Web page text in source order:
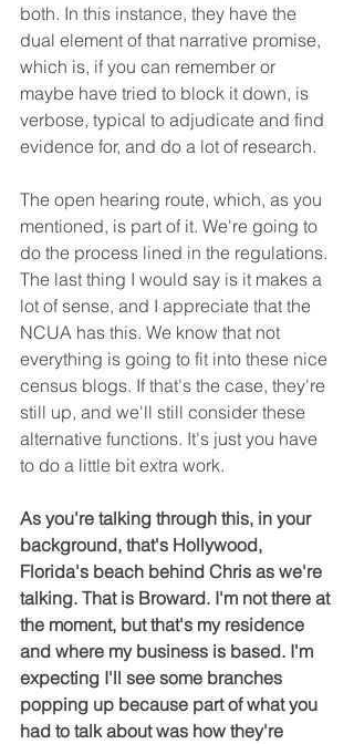
both. In this instance, they have the
dual element of that narrative promise,
which is, if you can remember or
maybe have tried to block it down, is
verbose, typical to adjudicate and find
evidence for, and do a lot of research.
The open hearing route, which, as you
mentioned, is part of it. We're going to
do the process lined in the regulations.
The last thing I would say is it makes a
lot of sense, and I appreciate that the
NCUA has this. We know that not
everything is going to fit into these nice
census blogs. If that's the case, they're
still up, and we'll still consider these
alternative functions. It's just you have
to do a little bit extra work.
As you're talking through this, in your
background, that's Hollywood,
Florida's beach behind Chris as we're
talking. That is Broward. I'm not there at
the moment, but that's my residence
and where my business is based. I'm
expecting I'll see some branches
popping up because part of what you
had to talk about was how they're